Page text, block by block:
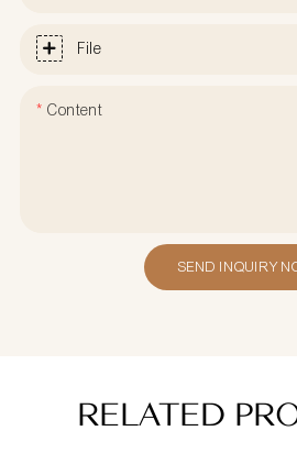
File
Content
SEND INQUIRY
RELATED